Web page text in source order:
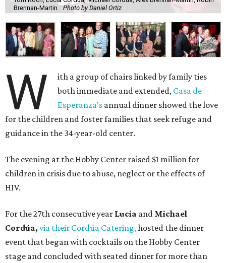
Brennan-Martin.
Photo by Daniel Ortiz
W
ith a group of chairs linked by family ties
both immediate and extended, Casa de
Esperanza's annual dinner showed the love
for the children and foster families that seek refuge and
guidance in the 34-year-old center.
The evening at the Hobby Center raised $1 million for
children in crisis due to abuse, neglect or the effects of
HIV.
For the 27th consecutive year Lucia and Michael
Cordúa, via their Cordúa Catering,hosted the dinner
event that began with cocktails on the Hobby Center
stage and concluded with seated dinner for more than